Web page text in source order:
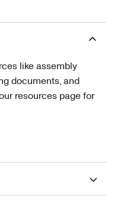
like assembly
documents, and
resources page for